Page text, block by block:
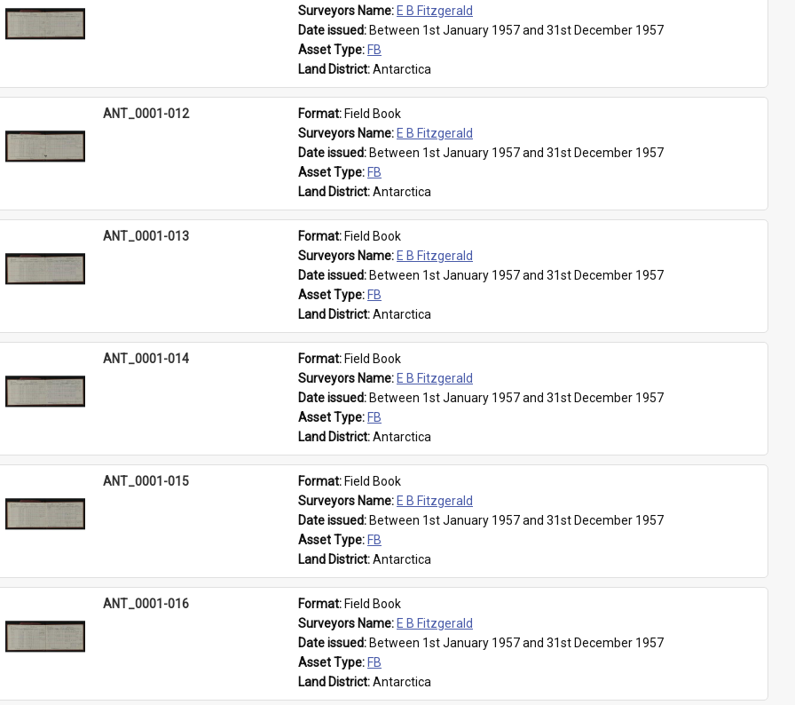
Surveyors Name: E B Fitzgerald
Date issued: Between 1st January 1957 and 31st December 1957
Asset Type: FB
Land District: Antarctica
ANT_0001-012 Format: Field Book
Surveyors Name: E B Fitzgerald
Date issued: Between 1st January 1957 and 31st December 1957
Asset Type: FB
Land District: Antarctica
ANT_0001-013 Format: Field Book
Surveyors Name: E B Fitzgerald
Date issued: Between 1st January 1957 and 31st December 1957
Asset Type: FB
Land District: Antarctica
ANT_0001-014 Format: Field Book
Surveyors Name: E B Fitzgerald
Date issued: Between 1st January 1957 and 31st December 1957
Asset Type: FB
Land District: Antarctica
ANT_0001-015 Format: Field Book
Surveyors Name: E B Fitzgerald
Date issued: Between 1st January 1957 and 31st December 1957
Asset Type: FB
Land District: Antarctica
ANT_0001-016 Format: Field Book
Surveyors Name: E B Fitzgerald
Date issued: Between 1st January 1957 and 31st December 1957
Asset Type: FB
Land District: Antarctica